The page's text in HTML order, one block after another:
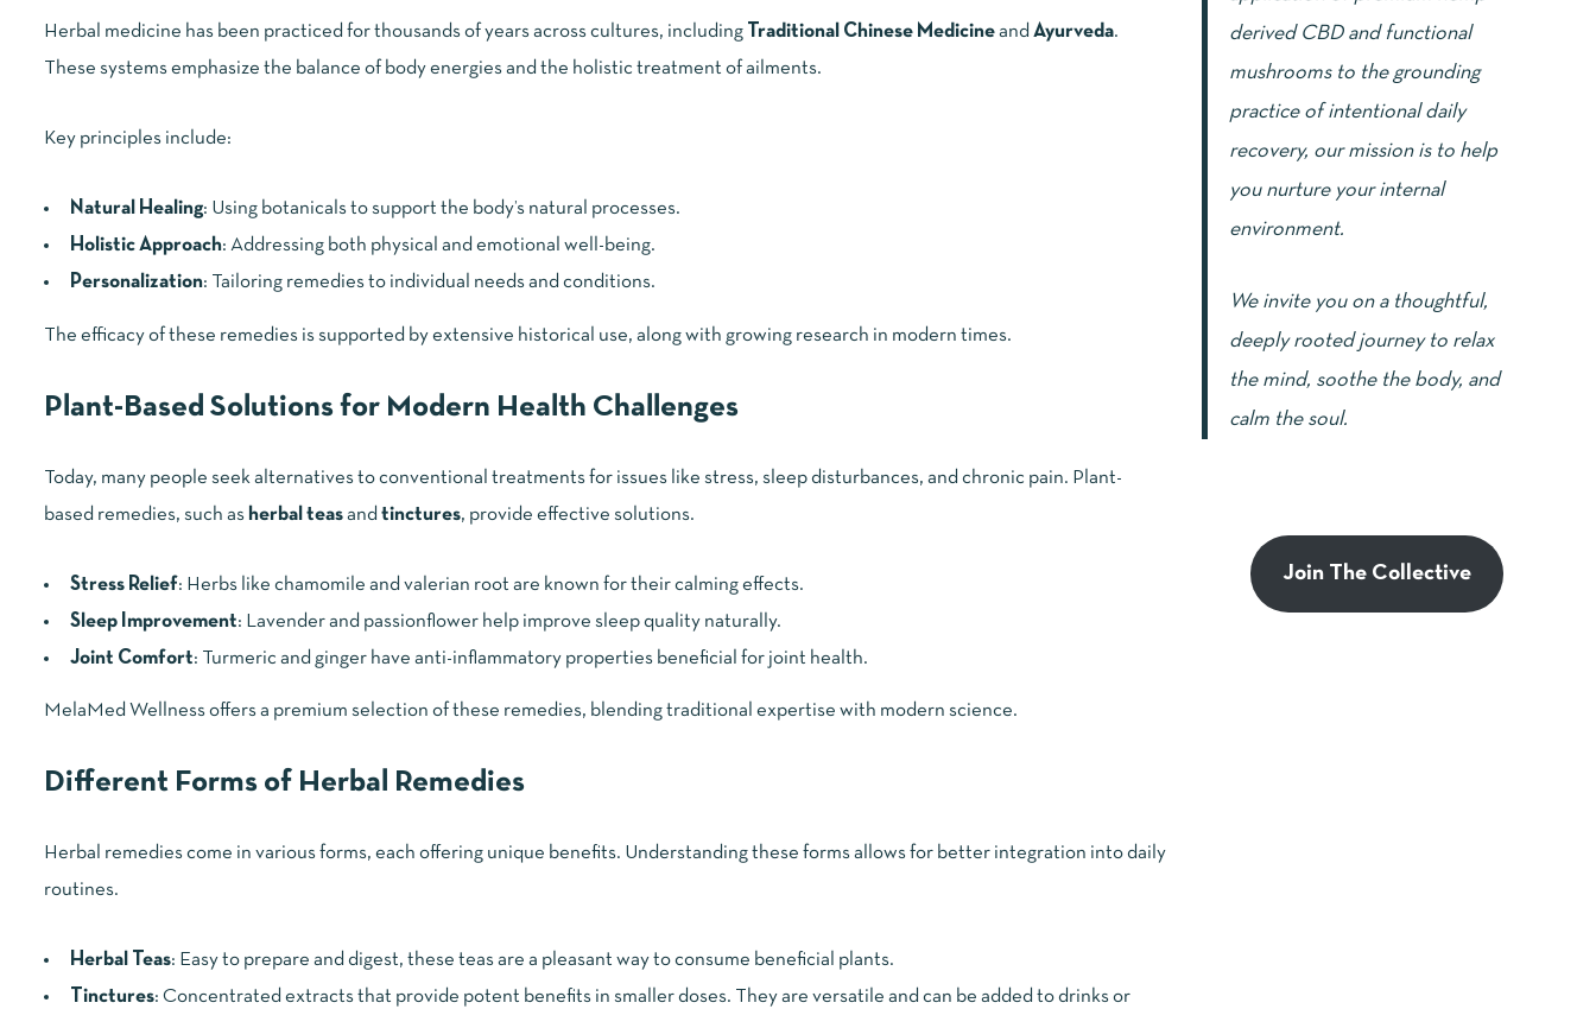
Herbal medicine has been practiced for thousands of years across cultures, including Traditional Chinese Medicine and Ayurveda.
These systems emphasize the balance of body energies and the holistic treatment of ailments.
Key principles include:
Natural Healing: Using botanicals to support the body’s natural processes.
Holistic Approach: Addressing both physical and emotional well-being.
Personalization: Tailoring remedies to individual needs and conditions.
The efficacy of these remedies is supported by extensive historical use, along with growing research in modern times.
Plant-Based Solutions for Modern Health Challenges
Today, many people seek alternatives to conventional treatments for issues like stress, sleep disturbances, and chronic pain. Plant-
based remedies, such as herbal teas and tinctures, provide effective solutions.
Stress Relief: Herbs like chamomile and valerian root are known for their calming effects.
Sleep Improvement: Lavender and passionflower help improve sleep quality naturally.
Joint Comfort: Turmeric and ginger have anti-inflammatory properties beneficial for joint health.
MelaMed Wellness offers a premium selection of these remedies, blending traditional expertise with modern science.
Different Forms of Herbal Remedies
Herbal remedies come in various forms, each offering unique benefits. Understanding these forms allows for better integration into daily
routines.
Herbal Teas: Easy to prepare and digest, these teas are a pleasant way to consume beneficial plants.
Tinctures: Concentrated extracts that provide potent benefits in smaller doses. They are versatile and can be added to drinks or
derived CBD and functional
mushrooms to the grounding
practice of intentional daily
recovery, our mission is to help
you nurture your internal
environment.
We invite you on a thoughtful,
deeply rooted journey to relax
the mind, soothe the body, and
calm the soul.
Join The Collective